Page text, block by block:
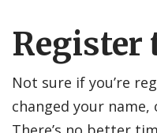
Register
Not sure if you’re
changed your name,